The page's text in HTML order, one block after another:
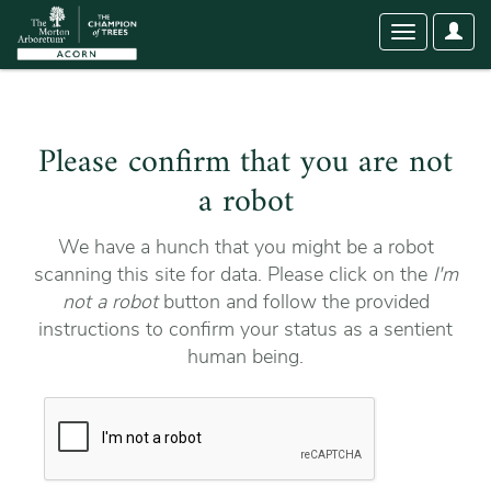
User
Toggle
Please confirm that you are not
a robot
We have a hunch that you might be a robot
scanning this site for data. Please click on the I'm
not a robotbutton and follow the provided
instructions to confirm your status as a sentient
human being.